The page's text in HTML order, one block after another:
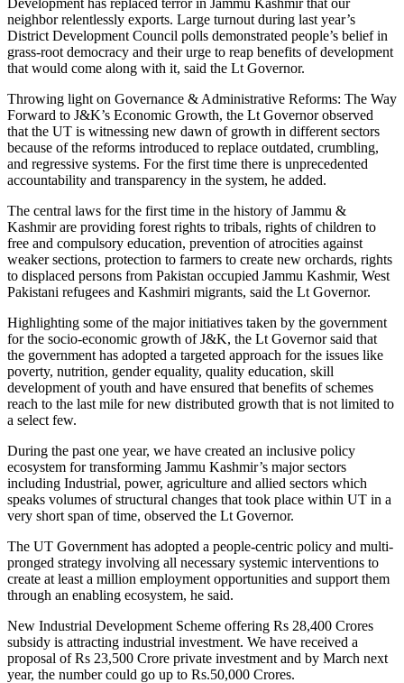
neighbor relentlessly exports. Large turnout during last year’s
District Development Council polls demonstrated people’s belief in
grass-root democracy and their urge to reap benefits of development
that would come along with it, said the Lt Governor.
Throwing light on Governance & Administrative Reforms: The Way
Forward to J&K’s Economic Growth, the Lt Governor observed
that the UT is witnessing new dawn of growth in different sectors
because of the reforms introduced to replace outdated, crumbling,
and regressive systems. For the first time there is unprecedented
accountability and transparency in the system, he added.
The central laws for the first time in the history of Jammu &
Kashmir are providing forest rights to tribals, rights of children to
free and compulsory education, prevention of atrocities against
weaker sections, protection to farmers to create new orchards, rights
to displaced persons from Pakistan occupied Jammu Kashmir, West
Pakistani refugees and Kashmiri migrants, said the Lt Governor.
Highlighting some of the major initiatives taken by the government
for the socio-economic growth of J&K, the Lt Governor said that
the government has adopted a targeted approach for the issues like
poverty, nutrition, gender equality, quality education, skill
development of youth and have ensured that benefits of schemes
reach to the last mile for new distributed growth that is not limited to
a select few.
During the past one year, we have created an inclusive policy
ecosystem for transforming Jammu Kashmir’s major sectors
including Industrial, power, agriculture and allied sectors which
speaks volumes of structural changes that took place within UT in a
very short span of time, observed the Lt Governor.
The UT Government has adopted a people-centric policy and multi-
pronged strategy involving all necessary systemic interventions to
create at least a million employment opportunities and support them
through an enabling ecosystem, he said.
New Industrial Development Scheme offering Rs 28,400 Crores
subsidy is attracting industrial investment. We have received a
proposal of Rs 23,500 Crore private investment and by March next
year, the number could go up to Rs.50,000 Crores.